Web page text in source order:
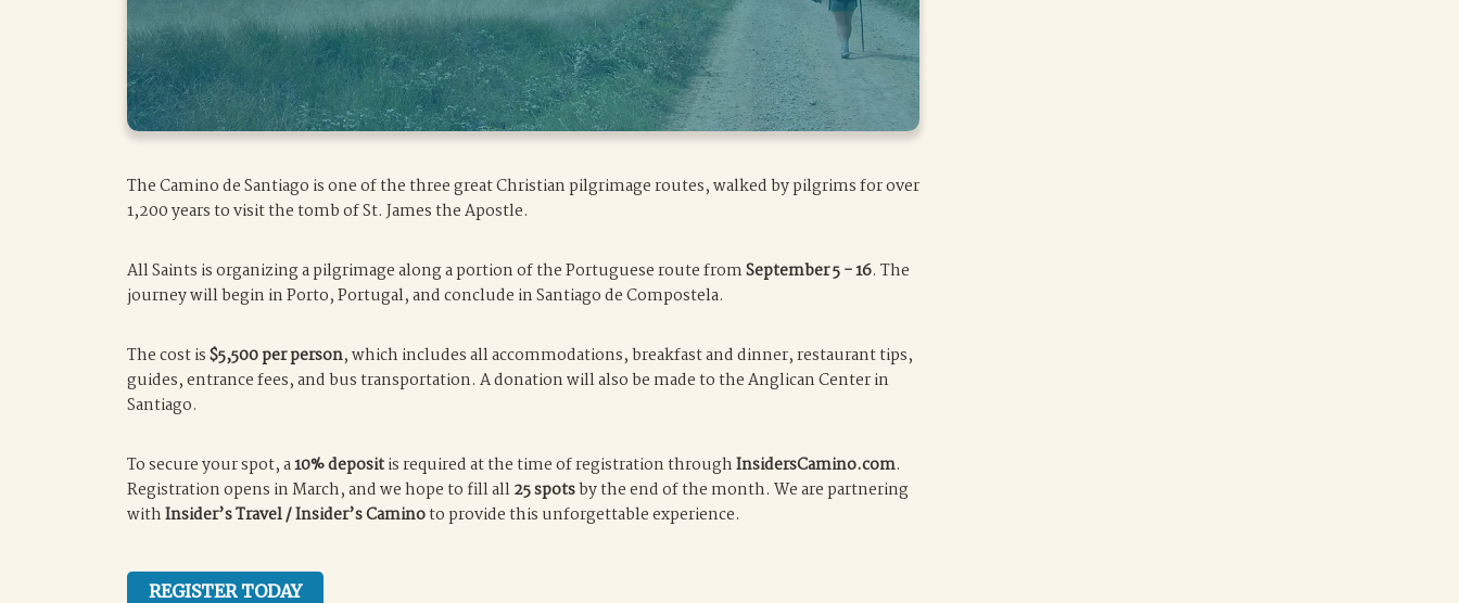
The Camino de Santiago is one of the three great Christian pilgrimage routes, walked by pilgrims for over
1,200 years to visit the tomb of St. James the Apostle.
All Saints is organizing a pilgrimage along a portion of the Portuguese route fromSeptember 5 - 16. The
journey will begin in Porto, Portugal, and conclude in Santiago de Compostela.
The cost is$5,500 per person, which includes all accommodations, breakfast and dinner, restaurant tips,
guides, entrance fees, and bus transportation. A donation will also be made to the Anglican Center in
Santiago.
To secure your spot, a10% depositis required at the time of registration throughInsidersCamino.com.
Registration opens in March, and we hope to fill all25 spotsby the end of the month. We are partnering
withInsider’s Travel / Insider’s Caminoto provide this unforgettable experience.
REGISTER TODAY